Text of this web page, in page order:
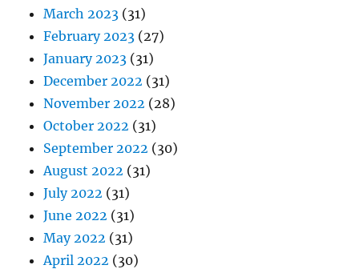
March 2023 (31)
February 2023 (27)
January 2023 (31)
December 2022 (31)
November 2022 (28)
October 2022 (31)
September 2022 (30)
August 2022 (31)
July 2022 (31)
June 2022 (31)
May 2022 (31)
April 2022 (30)